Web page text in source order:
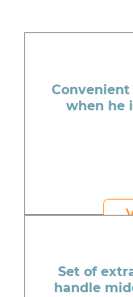
when he
Set of
handle